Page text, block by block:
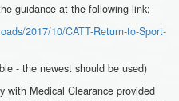
guidance at the following link;
2017/10/CATT-Return-to-Sport-
- the newest should be used)
with Medical Clearance provided